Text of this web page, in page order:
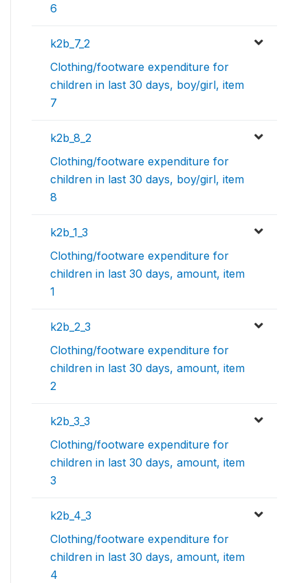
6
k2b_7_2
Clothing/footware expenditure for
children in last 30 days, boy/girl, item
7
k2b_8_2
Clothing/footware expenditure for
children in last 30 days, boy/girl, item
8
k2b_1_3
Clothing/footware expenditure for
children in last 30 days, amount, item
1
k2b_2_3
Clothing/footware expenditure for
children in last 30 days, amount, item
2
k2b_3_3
Clothing/footware expenditure for
children in last 30 days, amount, item
3
k2b_4_3
Clothing/footware expenditure for
children in last 30 days, amount, item
4